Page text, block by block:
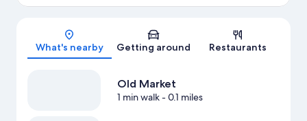
Map
What's nearby Getting around Restaurants
Old Market
1 min walk- 0.1 miles